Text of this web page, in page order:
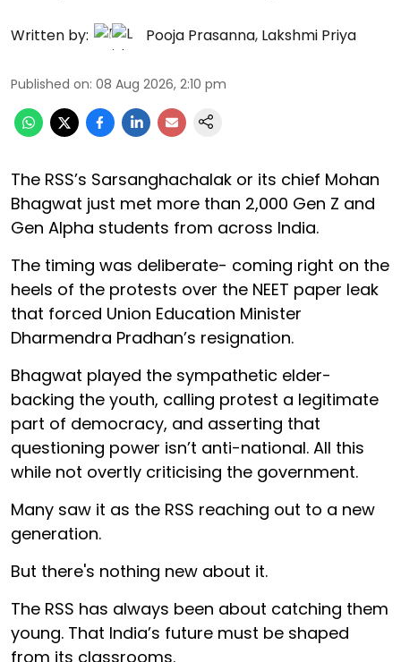
Written by: Pooja Prasanna, Lakshmi Priya
Published on: 08 Aug 2026, 2:10 pm
The RSS’s Sarsanghachalak or its chief Mohan
Bhagwat just met more than 2,000 Gen Z and
Gen Alpha students from across India.
The timing was deliberate- coming right on the
heels of the protests over the NEET paper leak
that forced Union Education Minister
Dharmendra Pradhan’s resignation.
Bhagwat played the sympathetic elder-
backing the youth, calling protest a legitimate
part of democracy, and asserting that
questioning power isn’t anti-national. All this
while not overtly criticising the government.
Many saw it as the RSS reaching out to a new
generation.
But there's nothing new about it.
The RSS has always been about catching them
young. That India’s future must be shaped
from its classrooms.